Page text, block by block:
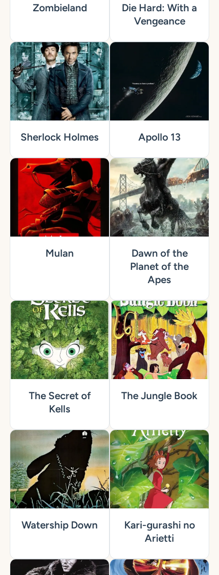
Zombieland
Die Hard: With a
Vengeance
Sherlock Holmes Apollo 13
Mulan
Dawn of the
Planet of the
Apes
The Secret of
Kells
The Jungle Book
Watership Down
Kari-gurashi no
Arietti